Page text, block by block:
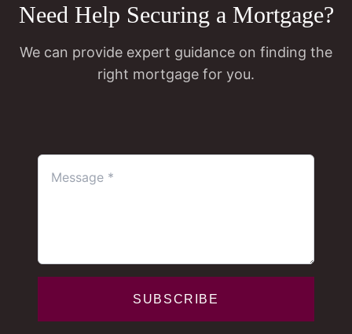
Need Help Securing a Mortgage?
We can provide expert guidance on finding the
right mortgage for you.
SUBSCRIBE